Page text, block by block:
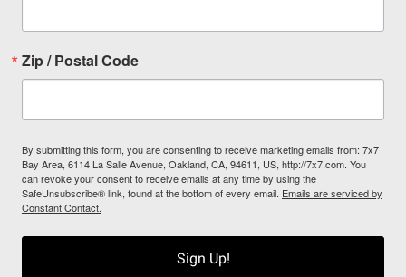
Zip / Postal Code
By submitting this form, you are consenting to receive marketing emails from: 7x7
Bay Area, 6114 La Salle Avenue, Oakland, CA, 94611, US, http://7x7.com. You
can revoke your consent to receive emails at any time by using the
SafeUnsubscribe® link, found at the bottom of every email. Emails are serviced by
Constant Contact.
Sign Up!